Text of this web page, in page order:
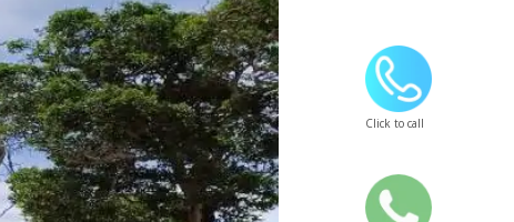
Click to call